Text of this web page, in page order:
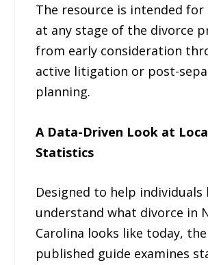
The resource is intended for
at any stage of the divorce
from early consideration
active litigation or post-
planning.
A Data-Driven Look at
Statistics
Designed to help
understand what divorce in
Carolina looks like today,
published guide examines